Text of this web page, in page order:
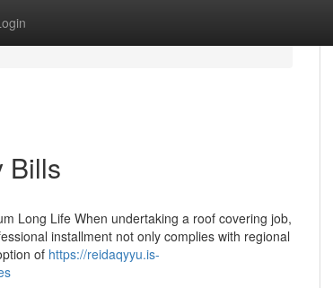
Bills
Long Life When undertaking a roof covering job,
installment not only complies with regional
of https://reidaqyyu.is-